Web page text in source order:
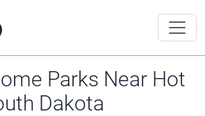
Parks Near Hot
Dakota